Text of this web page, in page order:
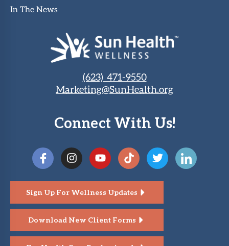
In The News
(623) 471-9550
Marketing@SunHealth.org
Connect With Us!
Sign Up For Wellness Updates
Download New Client Forms